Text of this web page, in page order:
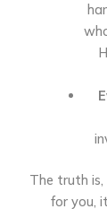
The truth
for you,